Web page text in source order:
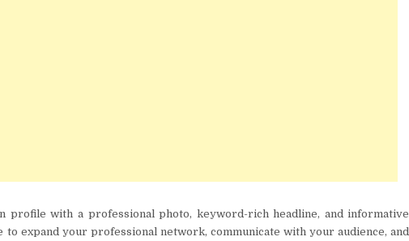
profile with a professional photo, keyword-rich headline, and informative
to expand your professional network, communicate with your audience, and